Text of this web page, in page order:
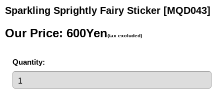
Sparkling Sprightly Fairy Sticker [MQD043]
Our Price: 600Yen(tax excluded)
Quantity: